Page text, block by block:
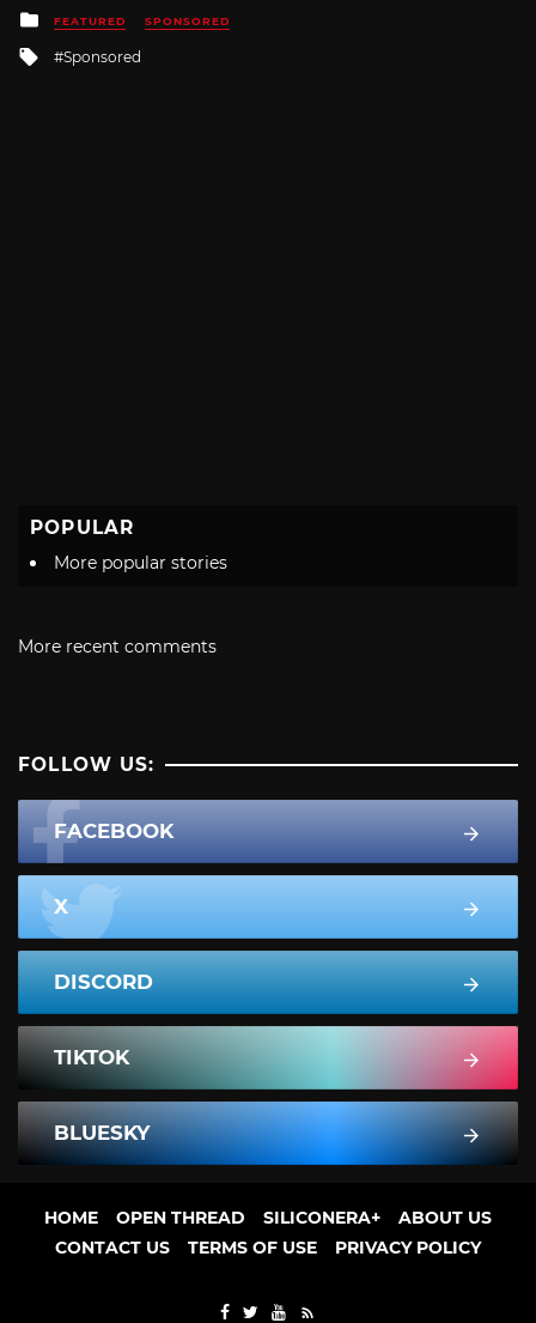
Posted
in
FEATURED SPONSORED
Tagged
with
Sponsored
POPULAR
More popular stories
More recent comments
FOLLOW US:
FACEBOOK
X
DISCORD
TIKTOK
BLUESKY
HOME OPEN THREAD SILICONERA+
ABOUT US
CONTACT US
TERMS OF USE PRIVACY POLICY